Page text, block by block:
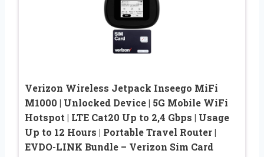
Verizon Wireless Jetpack Inseego MiFi
M1000 | Unlocked Device | 5G Mobile WiFi
Hotspot | LTE Cat20 Up to 2,4 Gbps | Usage
Up to 12 Hours | Portable Travel Router |
EVDO-LINK Bundle – Verizon Sim Card